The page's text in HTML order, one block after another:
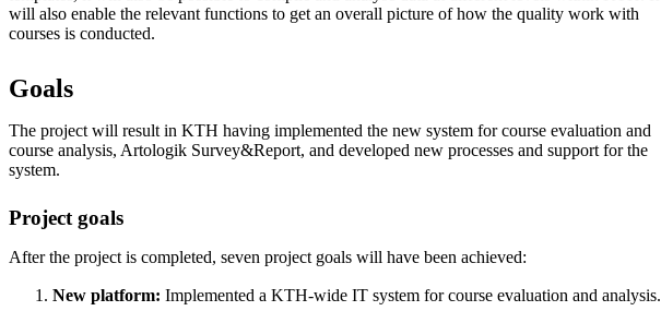
will also enable the relevant functions to get an overall picture of how the quality work with
courses is conducted.
Goals
The project will result in KTH having implemented the new system for course evaluation and
course analysis, Artologik Survey&Report, and developed new processes and support for the
system.
Project goals
After the project is completed, seven project goals will have been achieved:
New platform: Implemented a KTH-wide IT system for course evaluation and analysis.